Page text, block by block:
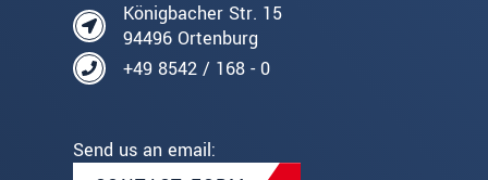
Königbacher Str. 15
94496 Ortenburg
+49 8542 / 168 - 0
Send us an email: